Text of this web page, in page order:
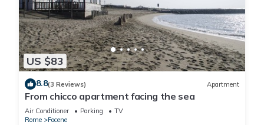
US $83
8.8(3 Reviews) Apartment
From chicco apartment facing the sea
Air Conditioner Parking
TV
Rome
Focene